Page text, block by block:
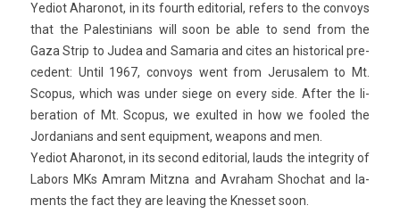
Yediot Aharonot, in its fourth editori­al, re­f­ers to the con­voys
that the Pales­tinians will soon be able to send from the
Gaza Strip to Judea and Samaria and cites an his­tor­ical pre­
cedent: Until 1967, con­voys went from Jerusalem to Mt.
Scopus, which was under siege on every side. After the li­
bera­tion of Mt. Scopus, we ex­ul­ted in how we fooled the
Jor­danians and sent equip­ment, weapons and men.
Yediot Aharonot, in its second editori­al, lauds the in­tegr­ity of
Labors MKs Amram Mitzna and Av­raham Shoc­hat and la­
ments the fact they are leav­ing the Knes­set soon.